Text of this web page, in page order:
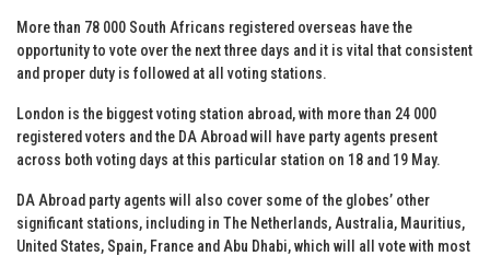
More than 78 000 South Africans registered overseas have the
opportunity to vote over the next three days and it is vital that consistent
and proper duty is followed at all voting stations.
London is the biggest voting station abroad, with more than 24 000
registered voters and the DA Abroad will have party agents present
across both voting days at this particular station on 18 and 19 May.
DA Abroad party agents will also cover some of the globes’ other
significant stations, including in The Netherlands, Australia, Mauritius,
United States, Spain, France and Abu Dhabi, which will all vote with most